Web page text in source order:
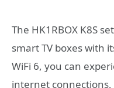
The HK1RBOX K8S
smart TV boxes with
WiFi 6, you can
internet